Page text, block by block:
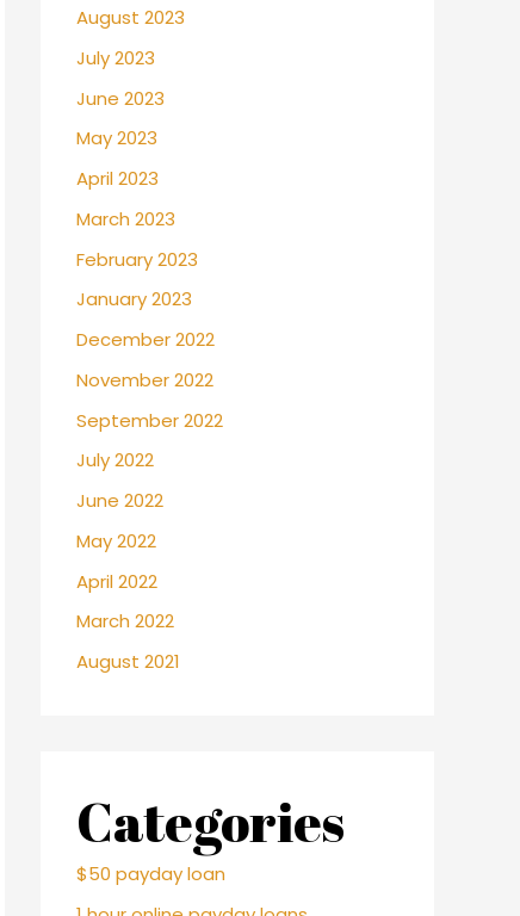
August 2023
July 2023
June 2023
May 2023
April 2023
March 2023
February 2023
January 2023
December 2022
November 2022
September 2022
July 2022
June 2022
May 2022
April 2022
March 2022
August 2021
Categories
$50 payday loan